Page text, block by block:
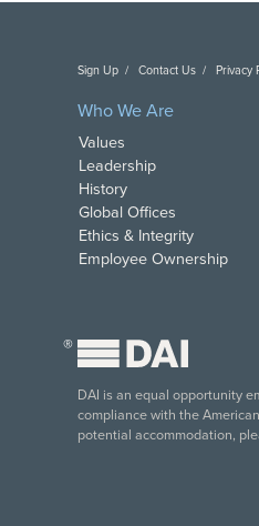
Sign Up Contact Us Privacy
Who We Are
Values
Leadership
History
Global Offices
Ethics & Integrity
Employee Ownership
®
DAI is an equal opportunity
compliance with the
potential accommodation,